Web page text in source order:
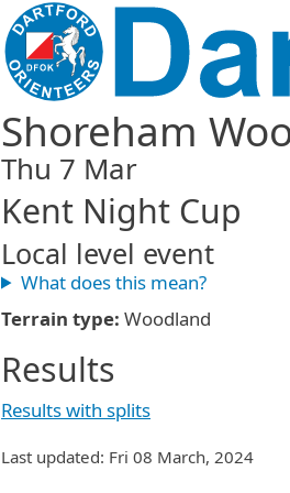
Shoreham
Thu 7 Mar
Kent Night Cup
Local level event
What does this mean?
Terrain type: Woodland
Results
Results with splits
Last updated: Fri 08 March, 2024